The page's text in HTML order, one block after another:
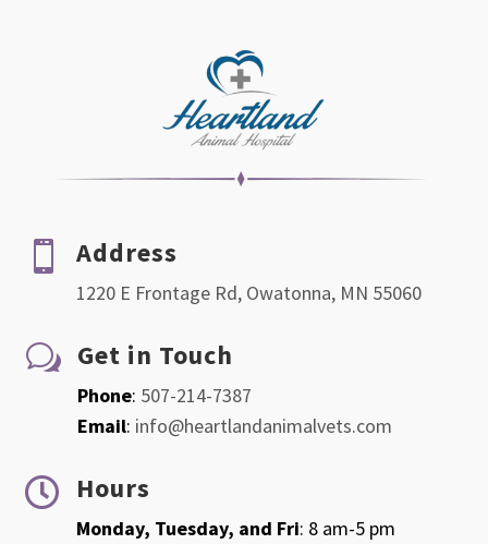
 Address
1220 E Frontage Rd, Owatonna, MN 55060
w Get in Touch
Phone: 507-214-7387
Email: info@heartlandanimalvets.com
 Hours
Monday, Tuesday, and Fri: 8 am-5 pm